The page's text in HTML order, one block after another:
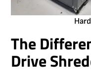
The
Drive